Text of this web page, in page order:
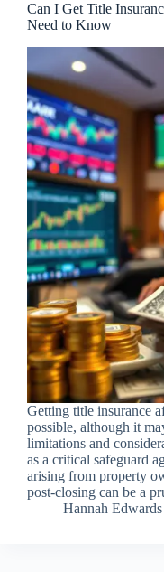
Can I Get Title
Need to Know
Getting title insurance
possible, although it
limitations and
as a critical safeguard
arising from property
post-closing can be a
Hannah Edwards